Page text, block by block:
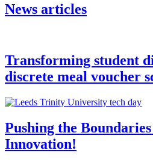
News articles
Transforming student
discrete meal voucher
Pushing the
Innovation!